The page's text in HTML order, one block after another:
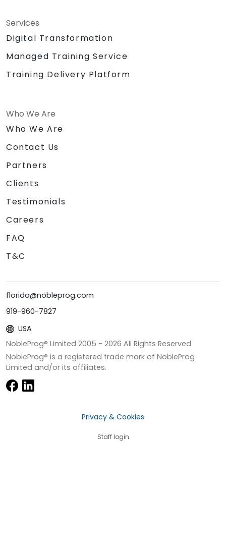
Services
Digital Transformation
Managed Training Service
Training Delivery Platform
Who We Are
Who We Are
Contact Us
Partners
Clients
Testimonials
Careers
FAQ
T&C
florida@nobleprog.com
919-960-7827
USA
NobleProg® Limited 2005 - 2026 All Rights Reserved
NobleProg® is a registered trade mark of NobleProg
Limited and/or its affiliates.
Privacy & Cookies
Staff login